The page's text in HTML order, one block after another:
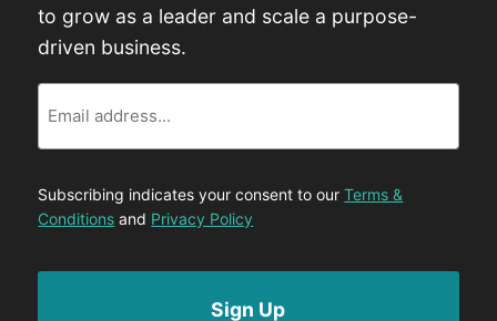
to grow as a leader and scale a purpose-
driven business.
Subscribing indicates your consent to ourTerms &
Conditions and Privacy Policy